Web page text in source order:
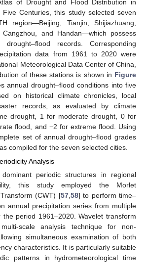
of Drought and Flood Distribution in
Centuries, this study selected seven
region—Beijing, Tianjin, Shijiazhuang,
Cangzhou, and Handan—which possess
drought–flood records. Corresponding
data from 1961 to 2020 were
Meteorological Data Center of China,
of these stations is shown in Figure
annual drought–flood conditions into five
on historical climate chronicles, local
records, as evaluated by climate
drought, 1 for moderate drought, 0 for
flood, and −2 for extreme flood. Using
set of annual drought–flood grades
compiled for the seven selected cities.
Analysis
periodic structures in regional
this study employed the Morlet
(CWT) [57,58] to perform time–
annual precipitation series from multiple
period 1961–2020. Wavelet transform
scale analysis technique for non-
simultaneous examination of both
characteristics. It is particularly suitable
patterns in hydrometeorological time